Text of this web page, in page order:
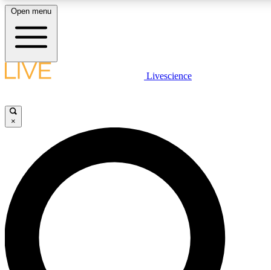
LIVE
Unlimited access to
Open menu
Livescience
×